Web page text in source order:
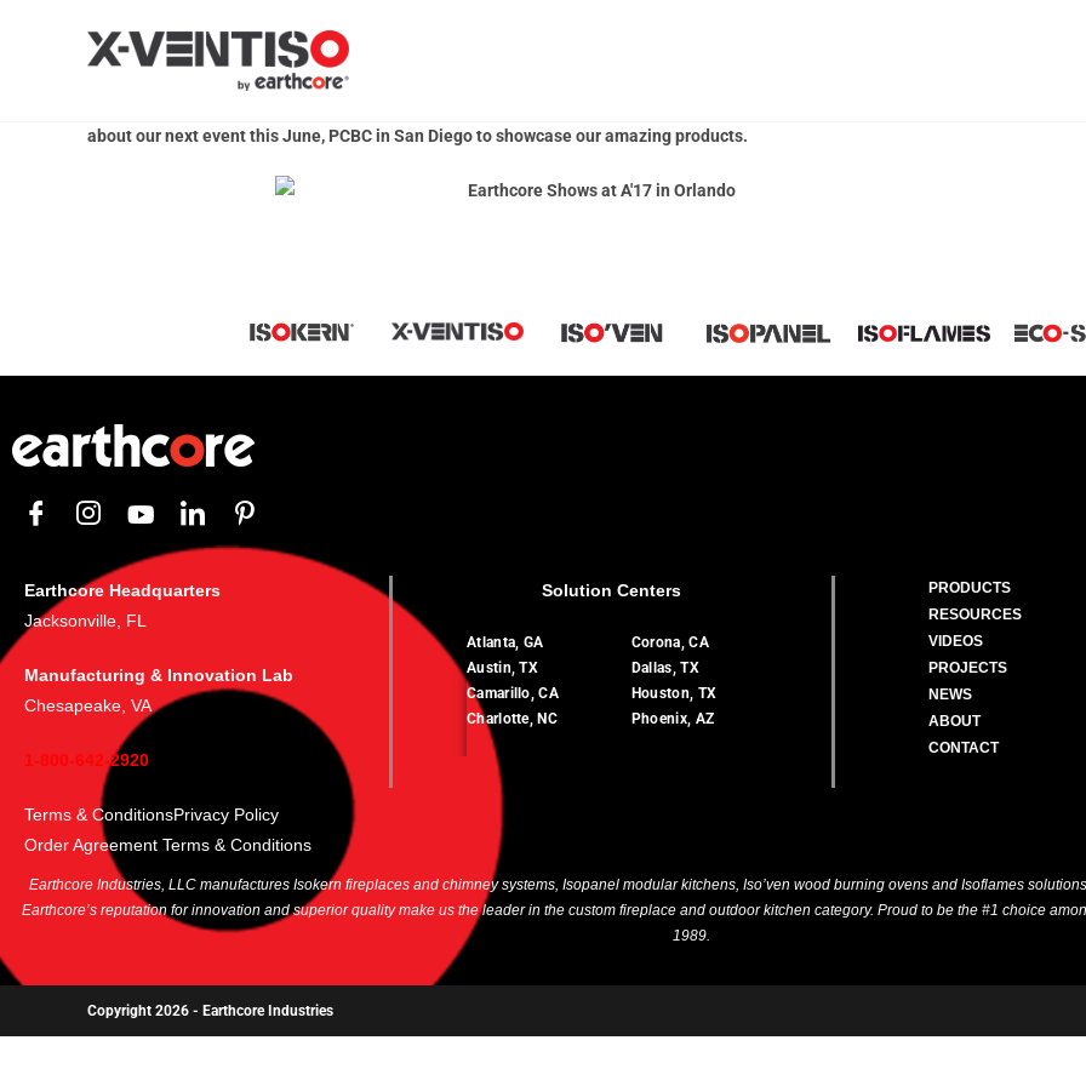
We are very pleased by the recent success and turnout at the AIA Conference on Architecture show in Orlando, FL. For any that
about our next event this June, PCBC in San Diego to showcase our amazing products.
Earthcore Headquarters
Jacksonville, FL
Manufacturing & Innovation Lab
Chesapeake, VA
1-800-642-2920
Terms & ConditionsPrivacy Policy
Order Agreement Terms & Conditions
Solution Centers
Atlanta, GA
Austin, TX
Camarillo, CA
Charlotte, NC
Corona, CA
Dallas, TX
Houston, TX
Phoenix, AZ
PRODUCTS
RESOURCES
VIDEOS
PROJECTS
NEWS
ABOUT
CONTACT
Earthcore Industries, LLC manufactures Isokern fireplaces and chimney systems, Isopanel modular kitchens, Iso’ven wood burning ovens and Isoflames
Earthcore’s reputation for innovation and superior quality make us the leader in the custom fireplace and outdoor kitchen category. Proud to be the #1 choice
1989.
Copyright 2026 - Earthcore Industries